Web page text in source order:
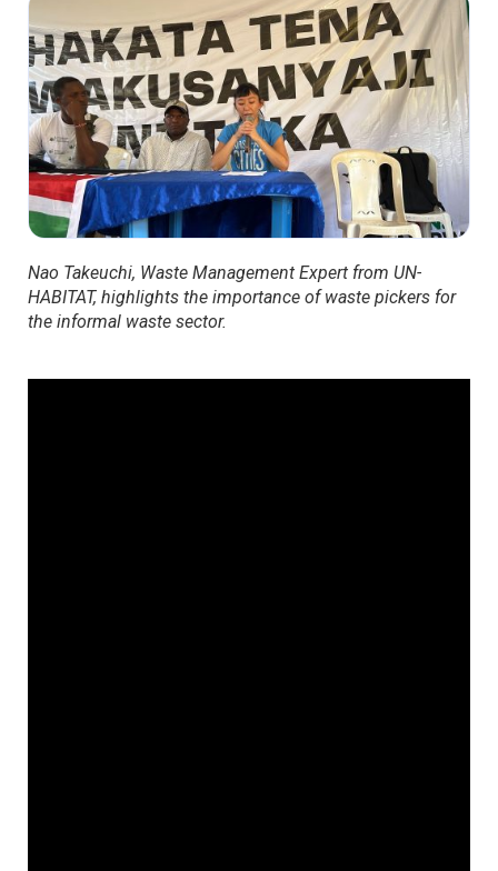
Nao Takeuchi, Waste Management Expert from UN-
HABITAT, highlights the importance of waste pickers for
the informal waste sector.